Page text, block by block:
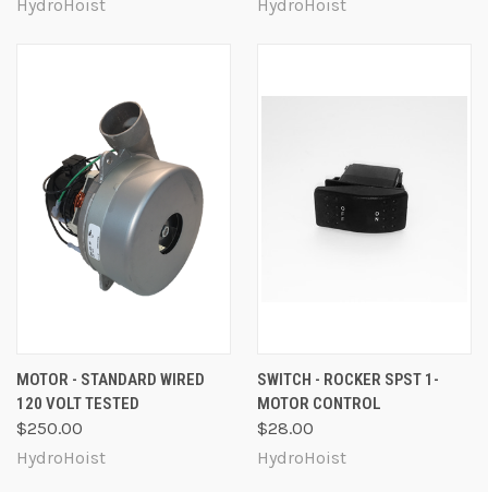
HydroHoist
HydroHoist
MOTOR - STANDARD WIRED
120 VOLT TESTED
$250.00
HydroHoist
SWITCH - ROCKER SPST 1-
MOTOR CONTROL
$28.00
HydroHoist